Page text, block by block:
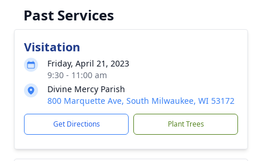
Past Services
Visitation
Friday, April 21, 2023
9:30 - 11:00 am
Divine Mercy Parish
800 Marquette Ave, South Milwaukee, WI 53172
Get Directions Plant Trees